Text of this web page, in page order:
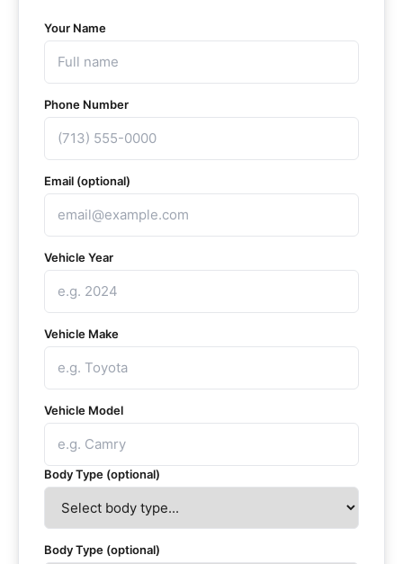
Your Name
Phone Number
Email (optional)
Vehicle Year
Vehicle Make
Vehicle Model
Body Type (optional)
Body Type (optional)